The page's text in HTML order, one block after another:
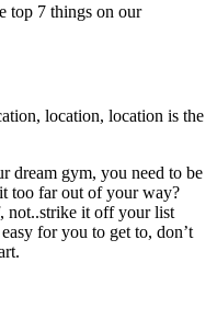
top 7 things on our
location, location is the
dream gym, you need to be
too far out of your way?
not..strike it off your list
for you to get to, don’t